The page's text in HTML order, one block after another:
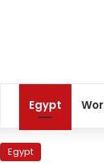
Egypt
Egypt